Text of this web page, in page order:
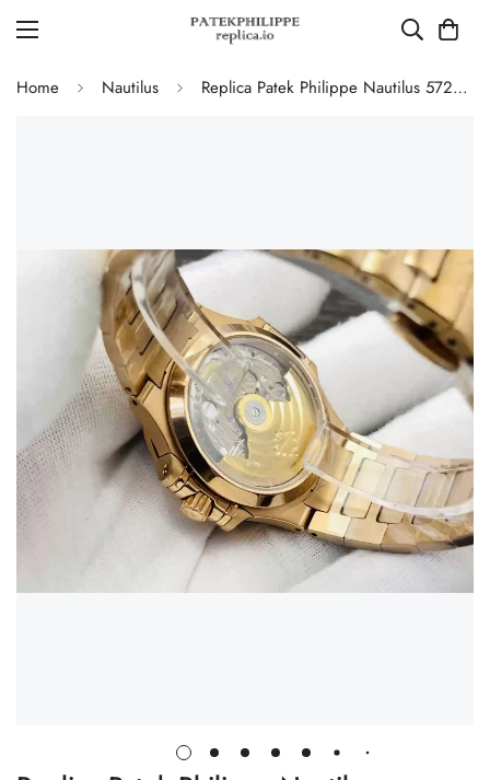
Home Nautilus Replica Patek Philippe Nautilus 5723/1R-010 Luxury Gold 40mm Automatic Watch with Diamond Bezel